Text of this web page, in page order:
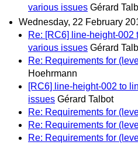
various issues Gérard
Wednesday, 22 February
Re: [RC6] line-height-
various issues Gérard
Re: Requirements for
Hoehrmann
[RC6] line-height-002 to
issues Gérard Talbot
Re: Requirements for
Re: Requirements for
Re: Requirements for